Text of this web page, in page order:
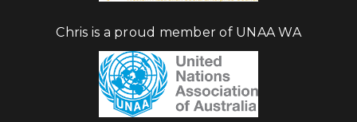
Chris is a proud member of UNAA WA